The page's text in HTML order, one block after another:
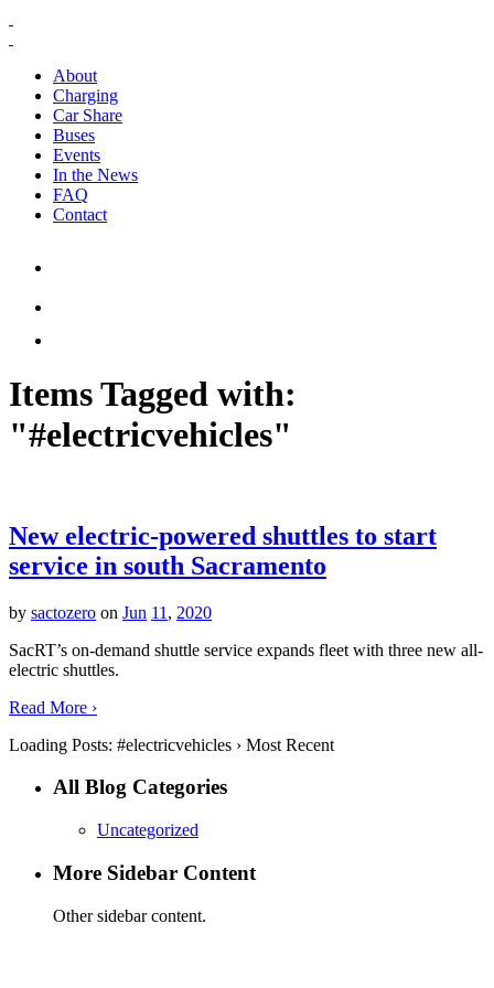
About
Charging
Car Share
Buses
Events
In the News
FAQ
Contact
Items Tagged with:
"#electricvehicles"
New electric-powered shuttles to start
service in south Sacramento
by sactozero on Jun 11 , 2020
SacRT’s on-demand shuttle service expands fleet with three new all-
electric shuttles.
Read More ›
Loading Posts: #electricvehicles › Most Recent
All Blog Categories
Uncategorized
More Sidebar Content
Other sidebar content.